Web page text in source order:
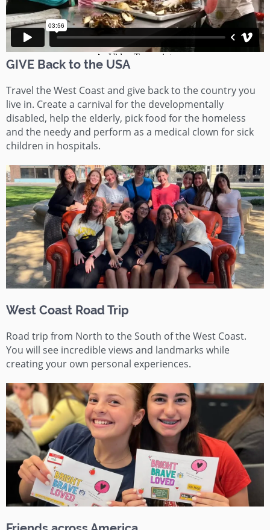
GIVE Back to the USA
Travel the West Coast and give back to the country you
live in. Create a carnival for the developmentally
disabled, help the elderly, pick food for the homeless
and the needy and perform as a medical clown for sick
children in hospitals.
West Coast Road Trip
Road trip from North to the South of the West Coast.
You will see incredible views and landmarks while
creating your own personal experiences.